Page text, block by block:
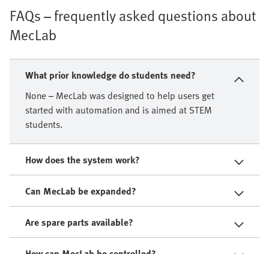
FAQs – frequently asked questions about
MecLab
What prior knowledge do students need?
None – MecLab was designed to help users get
started with automation and is aimed at STEM
students.
How does the system work?
Can MecLab be expanded?
Are spare parts available?